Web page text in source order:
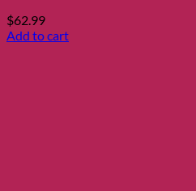
$62.99
Add to cart